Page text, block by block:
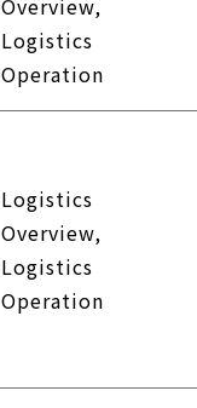
Overview,
Logistics
Operation
Logistics
Overview,
Logistics
Operation